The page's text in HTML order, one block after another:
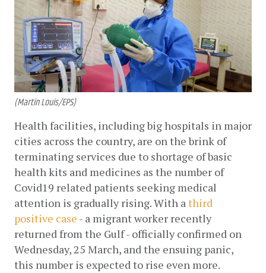
(Martin Louis/EPS)
Health facilities, including big hospitals in major
cities across the country, are on the brink of
terminating services due to shortage of basic
health kits and medicines as the number of
Covid19 related patients seeking medical
attention is gradually rising. With athird
positive case - a migrant worker recently
returned from the Gulf - officially confirmed on
Wednesday, 25 March, and the ensuing panic,
this number is expected to rise even more.